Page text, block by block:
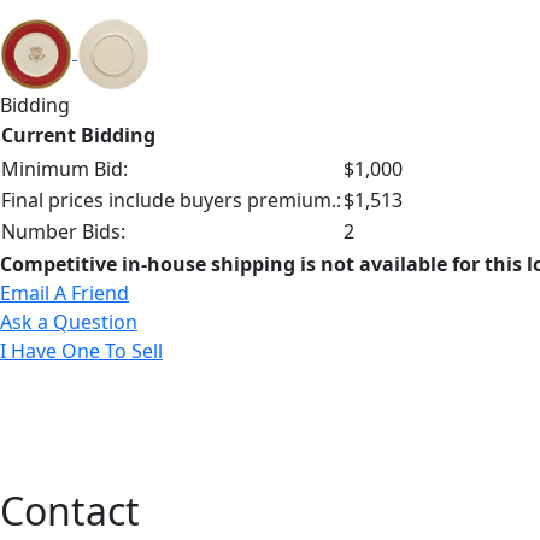
Bidding
Current Bidding
Minimum Bid:
$1,000
Final prices include buyers premium.:$1,513
Number Bids:
2
Competitive in-house shipping is not available for this
Email A Friend
Ask a Question
I Have One To Sell
Contact